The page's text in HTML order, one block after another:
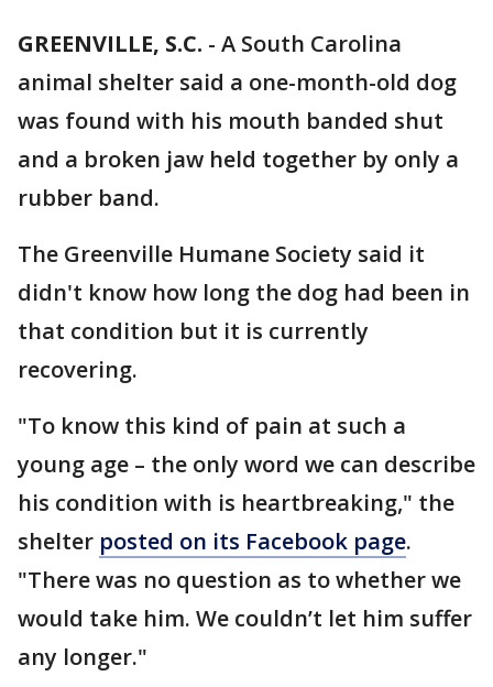
GREENVILLE, S.C. - A South Carolina
animal shelter said a one-month-old dog
was found with his mouth banded shut
and a broken jaw held together by only a
rubber band.
The Greenville Humane Society said it
didn't know how long the dog had been in
that condition but it is currently
recovering.
"To know this kind of pain at such a
young age – the only word we can describe
his condition with is heartbreaking," the
shelter posted on its Facebook page.
"There was no question as to whether we
would take him. We couldn’t let him suffer
any longer."